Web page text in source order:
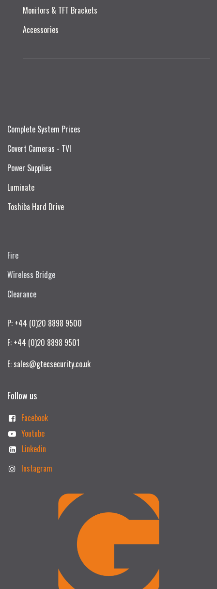
Monitors & TFT Brackets
Accessories
Complete System Prices
Covert Cameras - TVI
Power Supplies
Luminate
Toshiba Hard Drive
Fire
Wireless Bridge
Clearance
P: +44 (0)20 8898 9500
F: +44 (0)20 8898 9501
E: sales@gtecsecurity.co.uk
Follow us
Facebook
Youtube
Linkedin
Instagram